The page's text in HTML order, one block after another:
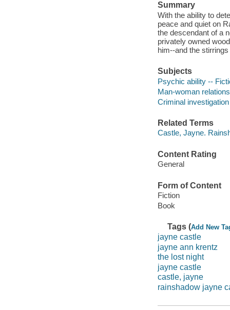
Summary
With the ability to
peace and quiet on
the descendant of a
privately owned
him--and the
Subjects
Psychic ability --
Man-woman
Criminal
Related Terms
Castle, Jayne.
Content Rating
General
Form of Content
Fiction
Book
Tags (Add New
jayne castle
jayne ann krentz
the lost night
jayne castle
castle, jayne
rainshadow jayne